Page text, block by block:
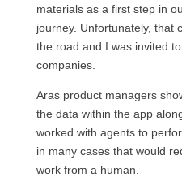
materials as a first step in
journey. Unfortunately, that
the road and I was invited
companies.
Aras product managers
the data within the app
worked with agents to
in many cases that would
work from a human.